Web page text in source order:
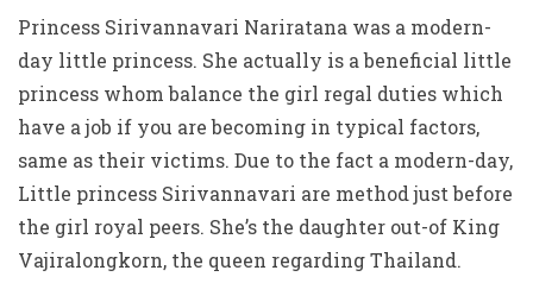
Princess Sirivannavari Nariratana was a modern-
day little princess. She actually is a beneficial little
princess whom balance the girl regal duties which
have a job if you are becoming in typical factors,
same as their victims. Due to the fact a modern-day,
Little princess Sirivannavari are method just before
the girl royal peers. She’s the daughter out-of King
Vajiralongkorn, the queen regarding Thailand.